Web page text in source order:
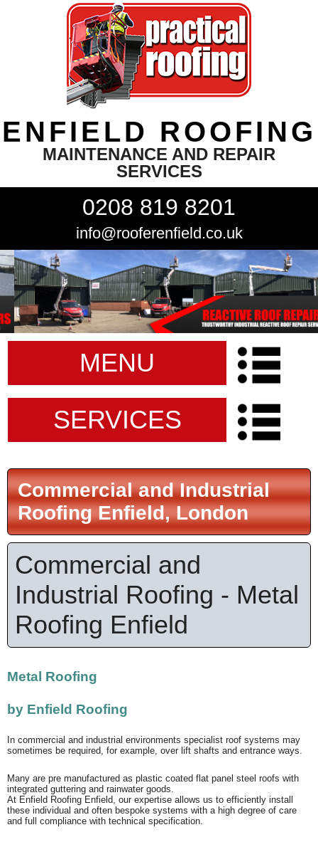
ENFIELD ROOFING
MAINTENANCE AND REPAIR
SERVICES
0208 819 8201
info@rooferenfield.co.uk
MENU
SERVICES
Commercial and Industrial
Roofing Enfield, London
Commercial and
Industrial Roofing - Metal
Roofing Enfield
Metal Roofing
by Enfield Roofing
In commercial and industrial environments specialist roof systems may
sometimes be required, for example, over lift shafts and entrance ways.
Many are pre manufactured as plastic coated flat panel steel roofs with
integrated guttering and rainwater goods.
At Enfield Roofing Enfield, our expertise allows us to efficiently install
these individual and often bespoke systems with a high degree of care
and full compliance with technical specification.